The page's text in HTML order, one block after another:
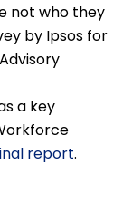
not who they
by Ipsos for
a key
report.